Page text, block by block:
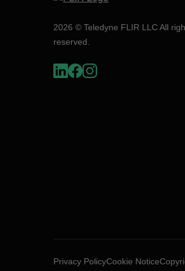
2026 © Teledyne FLIR LLC All
reserved.
Privacy PolicyCookie Notice